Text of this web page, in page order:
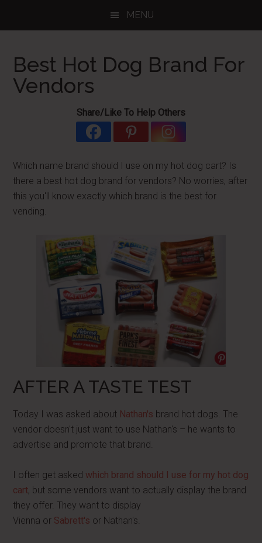
MENU
Best Hot Dog Brand For
Vendors
Share/Like To Help Others
Which name brand should I use on my hot dog cart? Is
there a best hot dog brand for vendors? No worries, after
this you'll know exactly which brand is the best for
vending.
AFTER A TASTE TEST
Today I was asked about Nathan's brand hot dogs. The
vendor doesn't just want to use Nathan's – he wants to
advertise and promote that brand.
I often get asked which brand should I use for my hot dog
cart, but some vendors want to actually display the brand
they offer. They want to display
Vienna or Sabrett's or Nathan's.